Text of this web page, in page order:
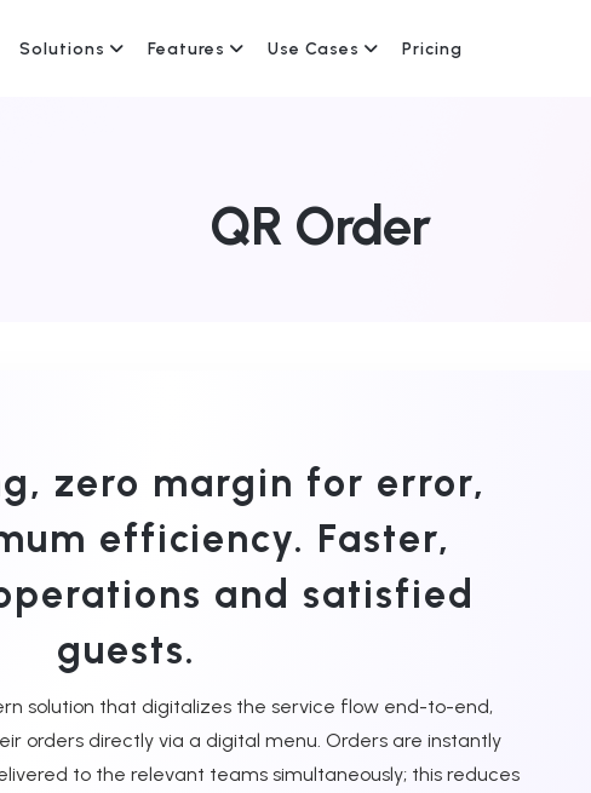
Solutions Features Use Cases Pricing
QR Order
zero margin for error,
efficiency. Faster,
and satisfied
guests.
solution that digitalizes the service flow end-to-end,
orders directly via a digital menu. Orders are instantly
to the relevant teams simultaneously; this reduces